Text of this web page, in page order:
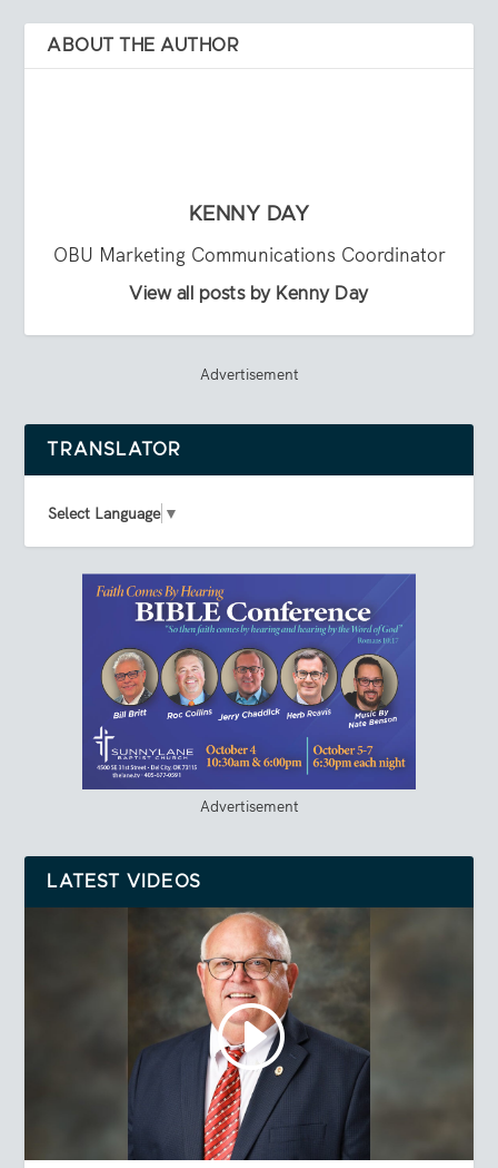
ABOUT THE AUTHOR
KENNY DAY
OBU Marketing Communications Coordinator
View all posts by Kenny Day
Advertisement
TRANSLATOR
Select Language ▼
Advertisement
LATEST VIDEOS